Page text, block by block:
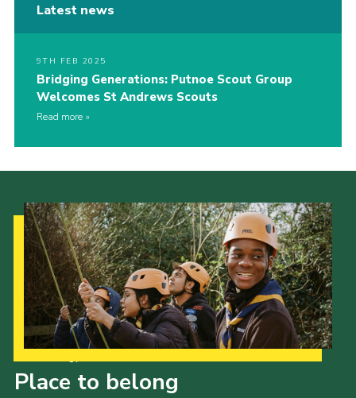
Latest news
9TH FEB 2025
Bridging Generations: Putnoe Scout Group
Welcomes St Andrews Scouts
Read more
Place to belong